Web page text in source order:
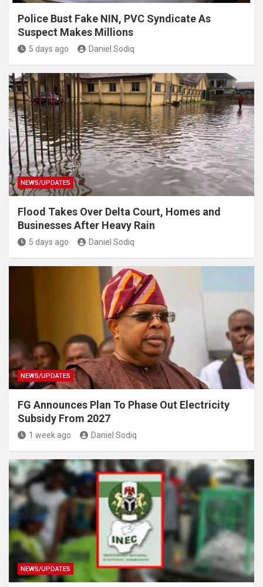
Police Bust Fake NIN, PVC Syndicate As
Suspect Makes Millions
5 days ago Daniel Sodiq
NEWS/UPDATES
Flood Takes Over Delta Court, Homes and
Businesses After Heavy Rain
5 days ago Daniel Sodiq
NEWS/UPDATES
FG Announces Plan To Phase Out Electricity
Subsidy From 2027
1 week ago Daniel Sodiq
NEWS/UPDATES